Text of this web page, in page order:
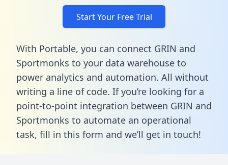
Start Your Free Trial
With Portable, you can connect GRIN and
Sportmonks to your data warehouse to
power analytics and automation. All without
writing a line of code. If you’re looking for a
point-to-point integration between GRIN and
Sportmonks to automate an operational
task, fill in this form and we’ll get in touch!